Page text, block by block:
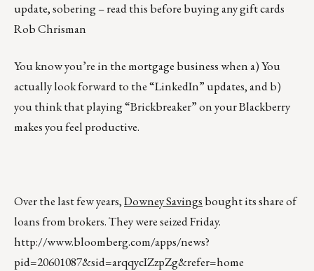
update, sobering – read this before buying any gift cards
Rob Chrisman
You know you’re in the mortgage business when a) You
actually look forward to the “LinkedIn” updates, and b)
you think that playing “Brickbreaker” on your Blackberry
makes you feel productive.
Over the last few years,Downey Savings bought its share of
loans from brokers. They were seized Friday.
http://www.bloomberg.com/apps/news?
pid=20601087&sid=arqqycIZzpZg&refer=home